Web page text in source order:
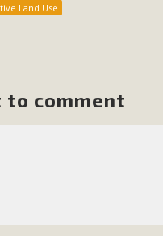
Land Use
comment